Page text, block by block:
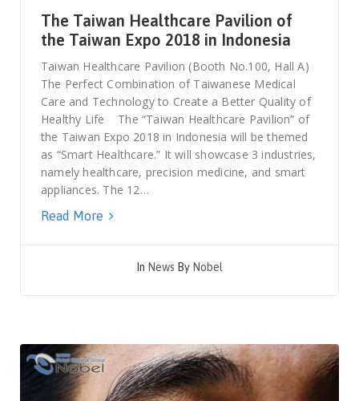
The Taiwan Healthcare Pavilion of
the Taiwan Expo 2018 in Indonesia
Taiwan Healthcare Pavilion (Booth No.100, Hall A)
The Perfect Combination of Taiwanese Medical
Care and Technology to Create a Better Quality of
Healthy Life The “Taiwan Healthcare Pavilion” of
the Taiwan Expo 2018 in Indonesia will be themed
as “Smart Healthcare.” It will showcase 3 industries,
namely healthcare, precision medicine, and smart
appliances. The 12…
Read More
In News By Nobel